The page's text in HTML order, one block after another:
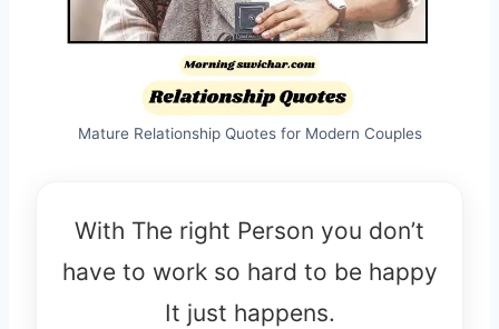
Mature Relationship Quotes for Modern Couples
With The right Person you don’t
have to work so hard to be happy
It just happens.